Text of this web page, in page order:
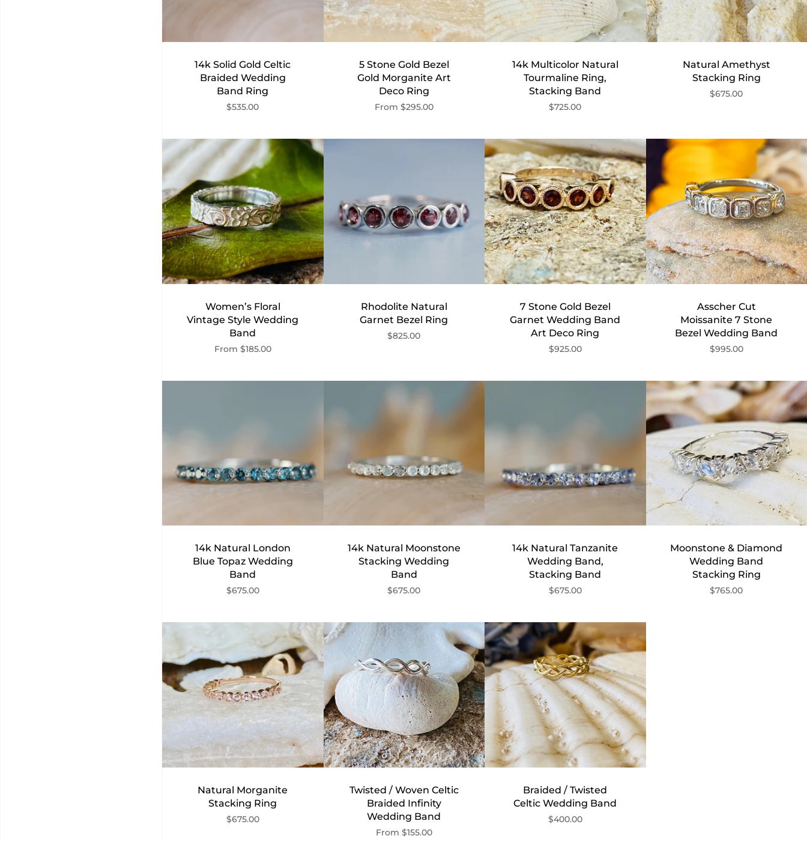
14k Solid Gold Celtic
Braided Wedding
Band Ring
$535.00
5 Stone Gold Bezel
Gold Morganite Art
Deco Ring
From $295.00
14k Multicolor Natural
Tourmaline Ring,
Stacking Band
$725.00
Natural Amethyst
Stacking Ring
$675.00
Women’s Floral
Vintage Style Wedding
Band
From $185.00
Rhodolite Natural
Garnet Bezel Ring
$825.00
7 Stone Gold Bezel
Garnet Wedding Band
Art Deco Ring
$925.00
Asscher Cut
Moissanite 7 Stone
Bezel Wedding Band
$995.00
14k Natural London
Blue Topaz Wedding
Band
$675.00
14k Natural Moonstone
Stacking Wedding
Band
$675.00
14k Natural Tanzanite
Wedding Band,
Stacking Band
$675.00
Moonstone & Diamond
Wedding Band
Stacking Ring
$765.00
Natural Morganite
Stacking Ring
$675.00
Twisted / Woven Celtic
Braided Infinity
Wedding Band
From $155.00
Braided / Twisted
Celtic Wedding Band
$400.00